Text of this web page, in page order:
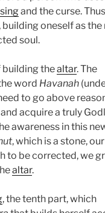
and the curse.
oneself as the
soul.
building thealtar. The
word Havanah
to go above
acquire a truly
awareness in this
, which is a stone,
to be corrected, we
altar.
, the tenth part, which